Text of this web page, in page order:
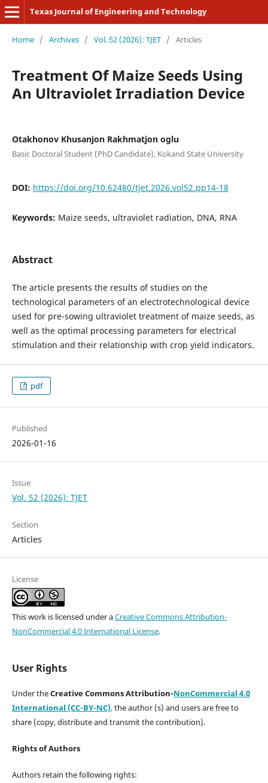
Texas Journal of Engineering and Technology
Home / Archives / Vol. 52 (2026): TJET / Articles
Treatment Of Maize Seeds Using
An Ultraviolet Irradiation Device
Otakhonov Khusanjon Rakhmatjon oglu
Basic Doctoral Student (PhD Candidate), Kokand State University
DOI: https://doi.org/10.62480/tjet.2026.vol52.pp14-18
Keywords: Maize seeds, ultraviolet radiation, DNA, RNA
Abstract
The article presents the results of studies on the
technological parameters of an electrotechnological device
used for pre-sowing ultraviolet treatment of maize seeds, as
well as the optimal processing parameters for electrical
stimulation and their relationship with crop yield indicators.
pdf
Published
2026-01-16
Issue
Vol. 52 (2026): TJET
Section
Articles
License
This work is licensed under aCreative Commons Attribution-
NonCommercial 4.0 International License.
User Rights
Under theCreative Commons Attribution-NonCommercial 4.0
International (CC-BY-NC),the author (s) and users are free to
share (copy, distribute and transmit the contribution).
Rights of Authors
Authors retain the following rights: